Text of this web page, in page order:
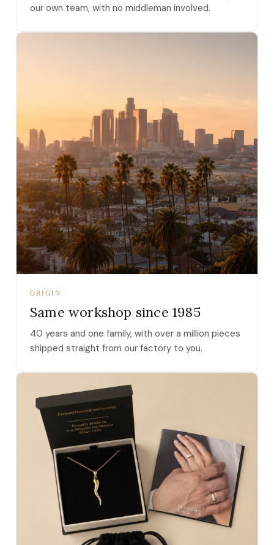
our own team, with no middleman involved.
ORIGIN
Same workshop since 1985
40 years and one family, with over a million pieces
shipped straight from our factory to you.